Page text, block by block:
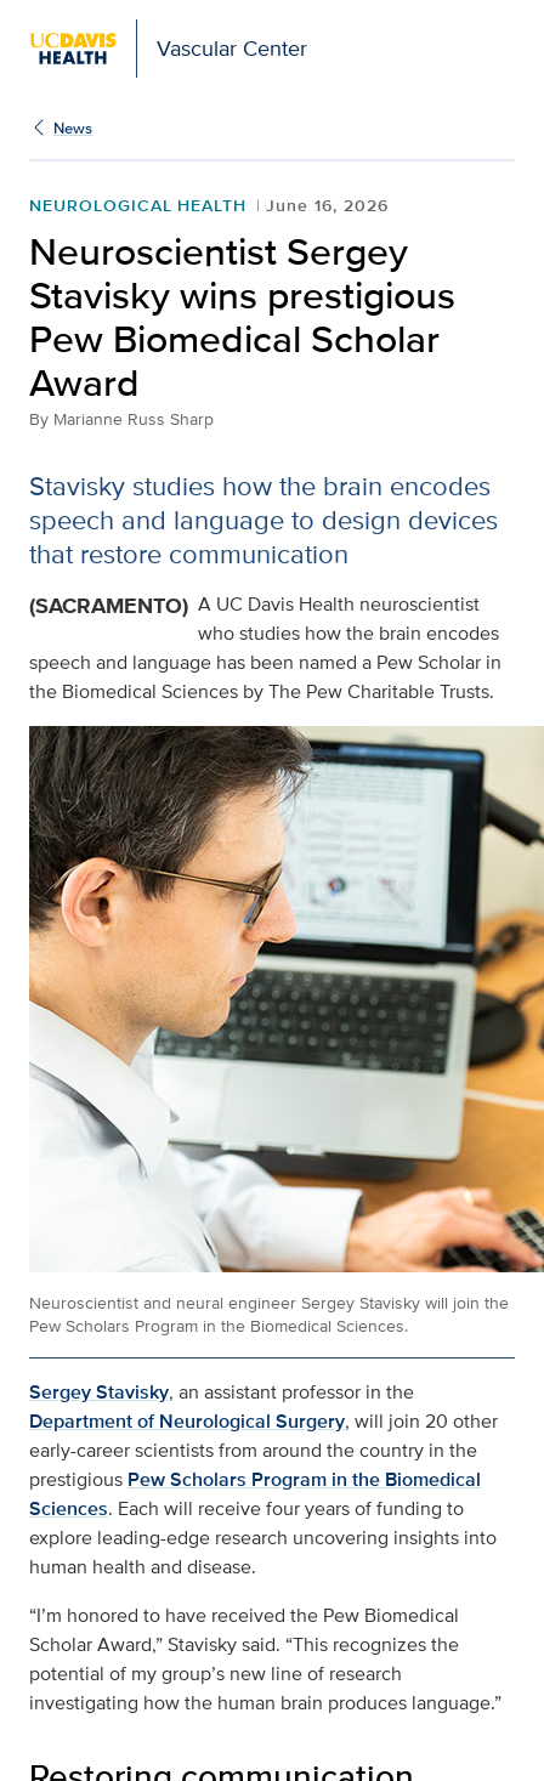
Vascular Center
News
NEUROLOGICAL HEALTH June 16, 2026
Neuroscientist Sergey
Stavisky wins prestigious
Pew Biomedical Scholar
Award
By Marianne Russ Sharp
Stavisky studies how the brain encodes
speech and language to design devices
that restore communication
(SACRAMENTO) A UC Davis Health neuroscientist
who studies how the brain encodes
speech and language has been named a Pew Scholar in
the Biomedical Sciences by The Pew Charitable Trusts.
Neuroscientist and neural engineer Sergey Stavisky will join the
Pew Scholars Program in the Biomedical Sciences.
Sergey Stavisky, an assistant professor in the
Department of Neurological Surgery, will join 20 other
early-career scientists from around the country in the
prestigious Pew Scholars Program in the Biomedical
Sciences. Each will receive four years of funding to
explore leading-edge research uncovering insights into
human health and disease.
“I’m honored to have received the Pew Biomedical
Scholar Award,” Stavisky said. “This recognizes the
potential of my group’s new line of research
investigating how the human brain produces language.”